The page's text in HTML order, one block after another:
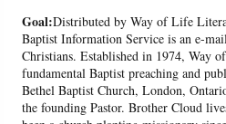
Goal:Distributed by Way of Life
Baptist Information Service is an e-
Christians. Established in 1974, Way
fundamental Baptist preaching and
Bethel Baptist Church, London,
the founding Pastor. Brother Cloud